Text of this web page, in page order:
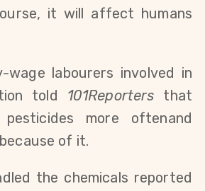
it will affect humans
wage labourers involved in
told 101Reporters that
more oftenand
because of it.
the chemicals reported